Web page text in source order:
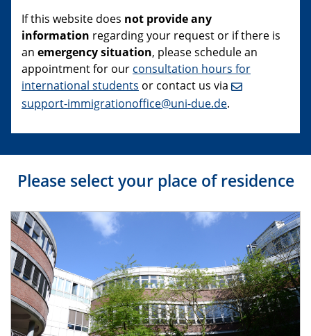
If this website does not provide any
information regarding your request or if there is
an emergency situation, please schedule an
appointment for our consultation hours for
international students or contact us via
support-immigrationoffice@uni-due.de.
Please select your place of residence